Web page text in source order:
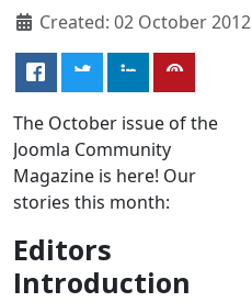
Created: 02 October 2012
The October issue of the
Joomla Community
Magazine is here! Our
stories this month:
Editors
Introduction